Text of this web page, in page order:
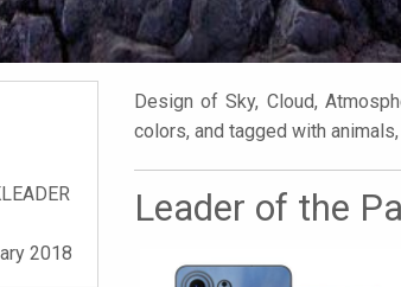
Design of Sky, Cloud,
colors, and tagged with
Leader of the
2018